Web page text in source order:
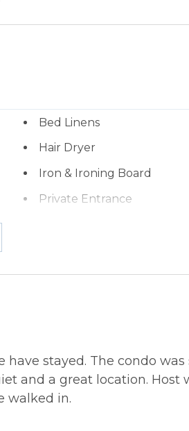
Bed Linens
Hair Dryer
Iron & Ironing Board
Private Entrance
Fire Extinguisher
have stayed. The condo
and a great location. Host
walked in.